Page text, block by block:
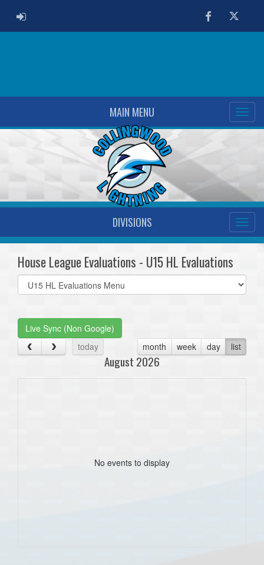
ADMIN LOGIN FacebookTwitter
MAIN MENU
DIVISIONS
House League Evaluations - U15 HL Evaluations
Select
list(select
Live Sync (Non Google)
today
month week day list
August 2026
No events to display